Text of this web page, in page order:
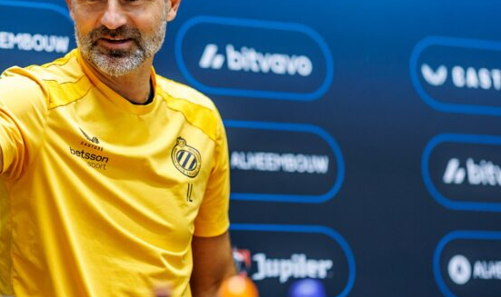
the Europa-Park-Stadion should be lively with a final place on the line. On
Sofascore, you can follow live scores, lineups and in‑game Sofascore
once the whistle goes.